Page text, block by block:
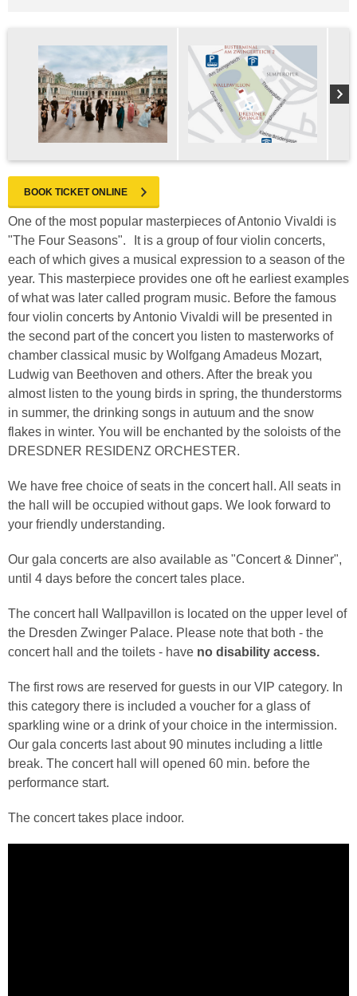
BOOK TICKET ONLINE
One of the most popular masterpieces of Antonio Vivaldi is
"The Four Seasons". It is a group of four violin concerts,
each of which gives a musical expression to a season of the
year. This masterpiece provides one oft he earliest examples
of what was later called program music. Before the famous
four violin concerts by Antonio Vivaldi will be presented in
the second part of the concert you listen to masterworks of
chamber classical music by Wolfgang Amadeus Mozart,
Ludwig van Beethoven and others. After the break you
almost listen to the young birds in spring, the thunderstorms
in summer, the drinking songs in autuum and the snow
flakes in winter. You will be enchanted by the soloists of the
DRESDNER RESIDENZ ORCHESTER.
We have free choice of seats in the concert hall. All seats in
the hall will be occupied without gaps. We look forward to
your friendly understanding.
Our gala concerts are also available as "Concert & Dinner",
until 4 days before the concert tales place.
The concert hall Wallpavillon is located on the upper level of
the Dresden Zwinger Palace. Please note that both - the
concert hall and the toilets - have no disability access.
The first rows are reserved for guests in our VIP category. In
this category there is included a voucher for a glass of
sparkling wine or a drink of your choice in the intermission.
Our gala concerts last about 90 minutes including a little
break. The concert hall will opened 60 min. before the
performance start.
The concert takes place indoor.